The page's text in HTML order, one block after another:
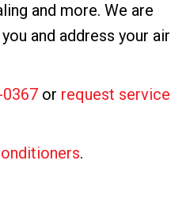
and more. We are
and address your air
or request service
.